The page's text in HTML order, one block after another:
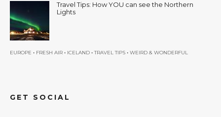
Travel Tips: How YOU can see the Northern
Lights
EUROPE • FRESH AIR • ICELAND •TRAVEL TIPS • WEIRD & WONDERFUL
GET SOCIAL